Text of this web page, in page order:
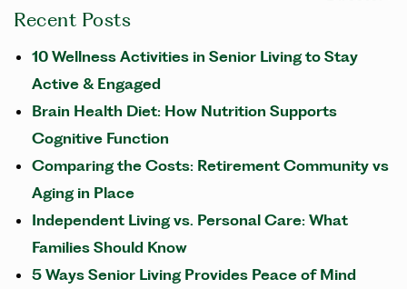
Recent Posts
10 Wellness Activities in Senior Living to Stay
Active & Engaged
Brain Health Diet: How Nutrition Supports
Cognitive Function
Comparing the Costs: Retirement Community vs
Aging in Place
Independent Living vs. Personal Care: What
Families Should Know
5 Ways Senior Living Provides Peace of Mind